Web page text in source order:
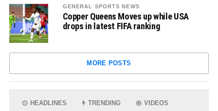
GENERAL SPORTS NEWS
Copper Queens Moves up while USA
drops in latest FIFA ranking
MORE POSTS
HEADLINES TRENDING VIDEOS